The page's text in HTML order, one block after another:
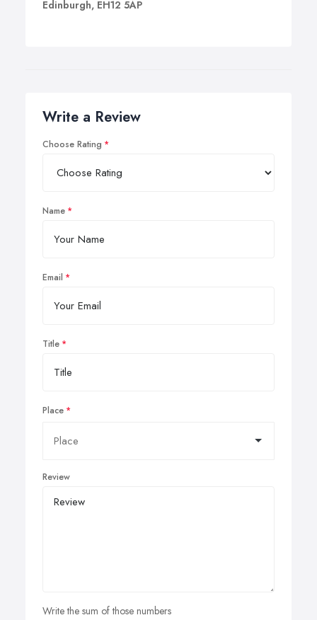
Edinburgh, EH12 5AP
Write a Review
Choose Rating
Name
Email
Title
Place
Review
Write the sum of those numbers